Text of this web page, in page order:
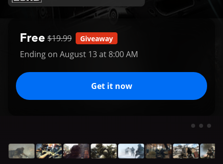
Free $19.99 Giveaway
Ending on August 13 at 8:00 AM
Get it now